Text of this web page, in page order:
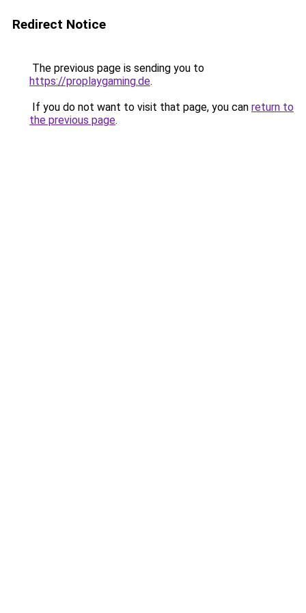
Redirect Notice
The previous page is sending you to
https://proplaygaming.de.
If you do not want to visit that page, you can return to
the previous page.